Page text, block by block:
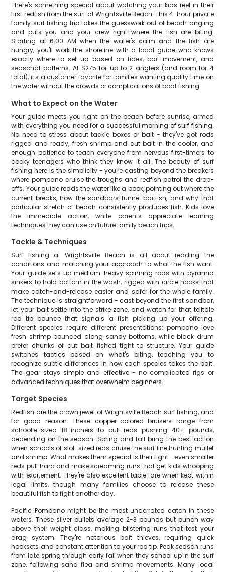
There's something special about watching your kids reel in their
first redfish from the surf at Wrightsville Beach. This 4-hour private
family surf fishing trip takes the guesswork out of beach angling
and puts you and your crew right where the fish are biting.
Starting at 6:00 AM when the water's calm and the fish are
hungry, you'll work the shoreline with a local guide who knows
exactly where to set up based on tides, bait movement, and
seasonal patterns. At $275 for up to 2 anglers (and room for 4
total), it's a customer favorite for families wanting quality time on
the water without the crowds or complications of boat fishing.
What to Expect on the Water
Your guide meets you right on the beach before sunrise, armed
with everything you need for a successful morning of surf fishing.
No need to stress about tackle boxes or bait - they've got rods
rigged and ready, fresh shrimp and cut bait in the cooler, and
enough patience to teach everyone from nervous first-timers to
cocky teenagers who think they know it all. The beauty of surf
fishing here is the simplicity - you're casting beyond the breakers
where pompano cruise the troughs and redfish patrol the drop-
offs. Your guide reads the water like a book, pointing out where the
current breaks, how the sandbars funnel baitfish, and why that
particular stretch of beach consistently produces fish. Kids love
the immediate action, while parents appreciate learning
techniques they can use on future family beach trips.
Tackle & Techniques
Surf fishing at Wrightsville Beach is all about reading the
conditions and matching your approach to what the fish want.
Your guide sets up medium-heavy spinning rods with pyramid
sinkers to hold bottom in the wash, rigged with circle hooks that
make catch-and-release easier and safer for the whole family.
The technique is straightforward - cast beyond the first sandbar,
let your bait settle into the strike zone, and watch for that telltale
rod tip bounce that signals a fish picking up your offering.
Different species require different presentations: pompano love
fresh shrimp bounced along sandy bottoms, while black drum
prefer chunks of cut bait fished tight to structure. Your guide
switches tactics based on what's biting, teaching you to
recognize subtle differences in how each species takes the bait.
The gear stays simple and effective - no complicated rigs or
advanced techniques that overwhelm beginners.
Target Species
Redfish are the crown jewel of Wrightsville Beach surf fishing, and
for good reason. These copper-colored bruisers range from
schoolie-sized 18-inchers to bull reds pushing 40+ pounds,
depending on the season. Spring and fall bring the best action
when schools of slot-sized reds cruise the surf line hunting mullet
and shrimp. What makes them special is their fight - even smaller
reds pull hard and make screaming runs that get kids whooping
with excitement. They're also excellent table fare when kept within
legal limits, though many families choose to release these
beautiful fish to fight another day.
Pacific Pompano might be the most underrated catch in these
waters. These silver bullets average 2-3 pounds but punch way
above their weight class, making blistering runs that test your
drag system. They're notorious bait thieves, requiring quick
hooksets and constant attention to your rod tip. Peak season runs
from late spring through early fall when they school up in the surf
zone, following sand flea and shrimp movements. Many local